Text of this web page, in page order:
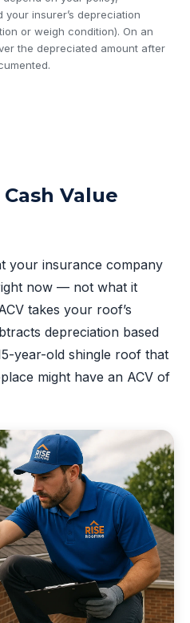
insurer’s depreciation
or weigh condition). On an
the depreciated amount after
Value
your insurance company
now — not what it
takes your roof’s
depreciation based
year-old shingle roof that
might have an ACV of